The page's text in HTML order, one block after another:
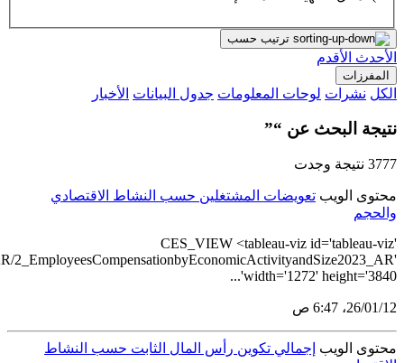
src='https://tableau.stats.gov.sa/views/